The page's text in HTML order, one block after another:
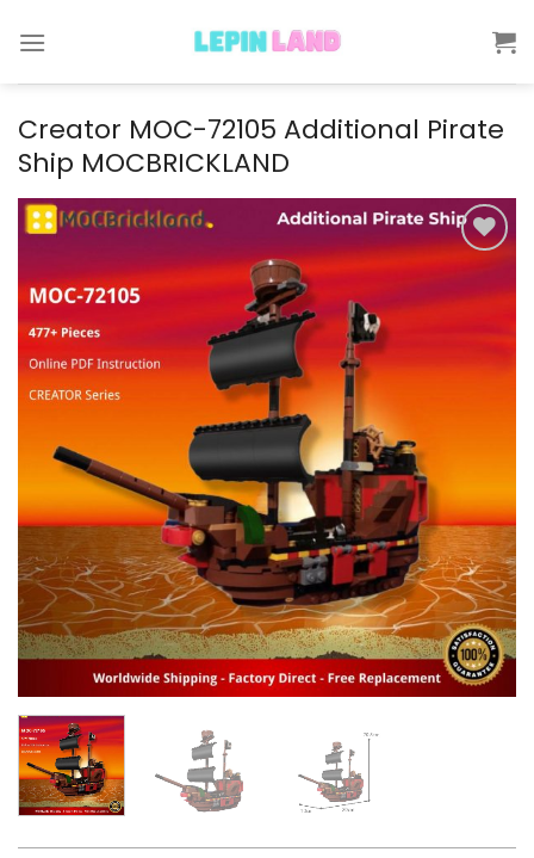
Creator MOC-72105 Additional Pirate
Ship MOCBRICKLAND